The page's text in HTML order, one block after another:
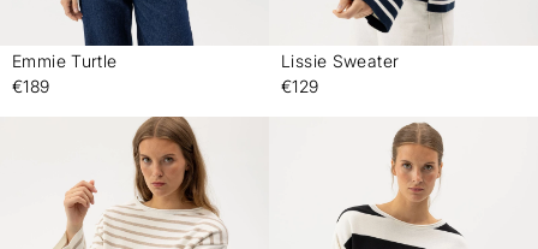
Emmie Turtle
€189
Lissie Sweater
€129